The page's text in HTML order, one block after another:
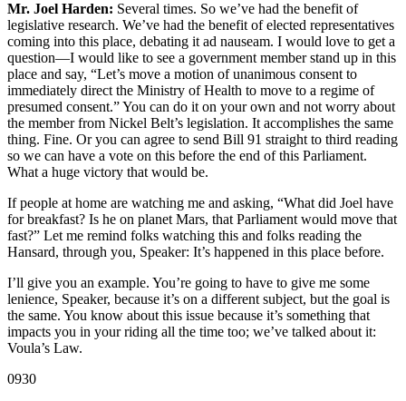
Mr. Joel Harden: Several times. So we’ve had the benefit of
legislative research. We’ve had the benefit of elected representatives
coming into this place, debating it ad nauseam. I would love to get a
question—I would like to see a government member stand up in this
place and say, “Let’s move a motion of unanimous consent to
immediately direct the Ministry of Health to move to a regime of
presumed consent.” You can do it on your own and not worry about
the member from Nickel Belt’s legislation. It accomplishes the same
thing. Fine. Or you can agree to send Bill 91 straight to third reading
so we can have a vote on this before the end of this Parliament.
What a huge victory that would be.
If people at home are watching me and asking, “What did Joel have
for breakfast? Is he on planet Mars, that Parliament would move that
fast?” Let me remind folks watching this and folks reading the
Hansard, through you, Speaker: It’s happened in this place before.
I’ll give you an example. You’re going to have to give me some
lenience, Speaker, because it’s on a different subject, but the goal is
the same. You know about this issue because it’s something that
impacts you in your riding all the time too; we’ve talked about it:
Voula’s Law.
0930